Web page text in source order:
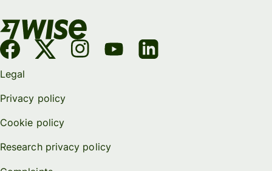
Legal
Privacy policy
Cookie policy
Research privacy policy